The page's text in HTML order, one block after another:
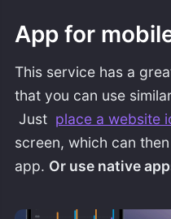
App for
This service has a
that you can use
Just place a website
screen, which can
app. Or use native